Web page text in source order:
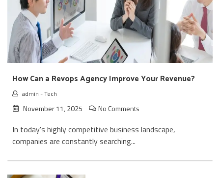
How Can a Revops Agency Improve Your Revenue?
admin -Tech
November 11, 2025 No Comments
In today's highly competitive business landscape,
companies are constantly searching...